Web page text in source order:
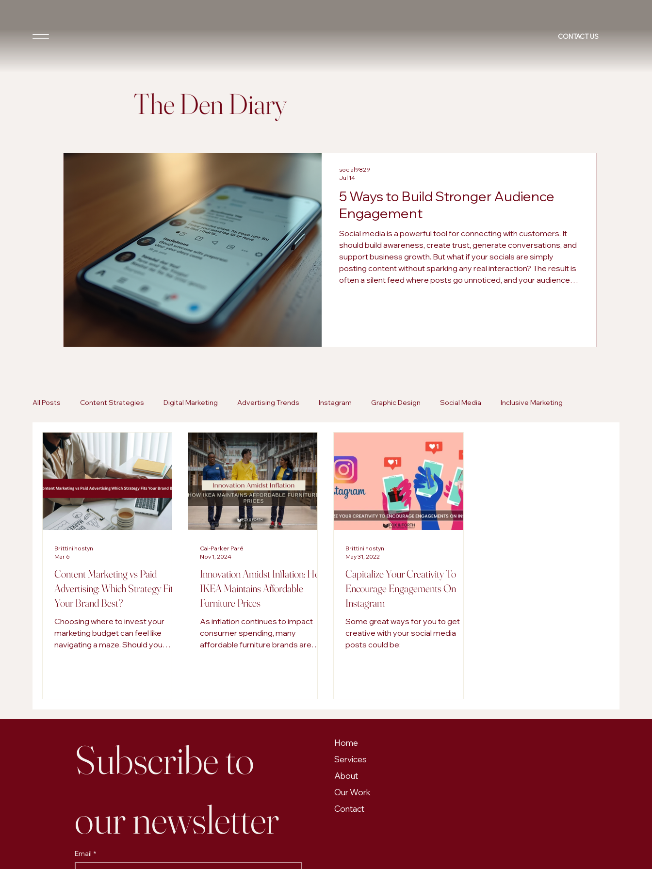
CONTACT US
The Den Diary
5 Ways to Build Stronger Audience
Engagement
Social media is a powerful tool for connecting with customers. It
should build awareness, create trust, generate conversations, and
support business growth. But what if your socials are simply
posting content without sparking any real interaction? The result is
often a silent feed where posts go unnoticed, and your audience
social9829
Jul 14
All Posts Content Strategies Digital Marketing Advertising Trends Instagram Graphic Design Social Media Inclusive Marketing
AI in Marketing Content Strategies Digital Marketing Advertising Trends AI in Marketing
SEO Services
Content Marketing vs Paid
Advertising: Which Strategy Fits
Your Brand Best?
Choosing where to invest your
marketing budget can feel like
navigating a maze. Should you
Brittini hostyn
Mar 6
Innovation Amidst Inflation: How
IKEA Maintains Affordable
Furniture Prices
As inflation continues to impact
consumer spending, many
affordable furniture brands are
Cai-Parker Paré
Nov 1, 2024
Capitalize Your Creativity To
Encourage Engagements On
Instagram
Some great ways for you to get
creative with your social media
posts could be:
Brittini hostyn
May 31, 2022
Subscribe to
our newsletter
Email *
Home
Services
About
Our Work
Contact